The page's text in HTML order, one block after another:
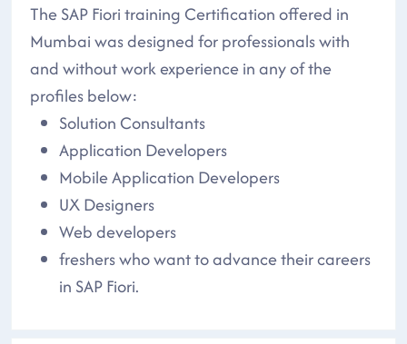
The SAP Fiori training Certification offered in
Mumbai was designed for professionals with
and without work experience in any of the
profiles below:
Solution Consultants
Application Developers
Mobile Application Developers
UX Designers
Web developers
freshers who want to advance their careers
in SAP Fiori.